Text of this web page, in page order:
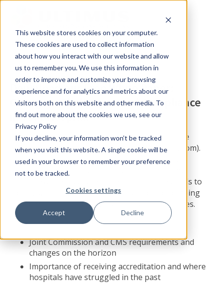
This website stores cookies on your computer.
These cookies are used to collect information
about how you interact with our website and allow
us to remember you. We use this information in
order to improve and customize your browsing
experience and for analytics and metrics about our
visitors both on this website and other media. To
find out more about the cookies we use, see our
Privacy Policy
If you decline, your information won’t be tracked
when you visit this website. A single cookie will be
used in your browser to remember your preference
not to be tracked.
Cookies settings
Accept Decline
Download our Free White Paper:
Changes, Challenges and Compliance
in Your Hospital
Half of the $2.2 trillion spent on healthcare in the
United States is a waste of money (CNNMoney.com).
Hundreds of billions of dollars can be saved by
standardizing procedures and using technology.
Learn how process automation can help hospitals to
comply with regulatory guidelines, monitor ongoing
performance, and improve operational efficiencies.
Benefit from learning:
Joint Commission and CMS requirements and
changes on the horizon
Importance of receiving accreditation and where
hospitals have struggled in the past